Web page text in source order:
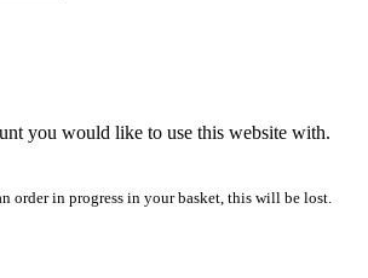
you would like to use this website with.
order in progress in your basket, this will be lost.